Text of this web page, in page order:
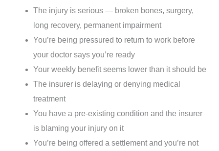
The injury is serious — broken bones, surgery,
long recovery, permanent impairment
You’re being pressured to return to work before
your doctor says you’re ready
Your weekly benefit seems lower than it should be
The insurer is delaying or denying medical
treatment
You have a pre-existing condition and the insurer
is blaming your injury on it
You’re being offered a settlement and you’re not